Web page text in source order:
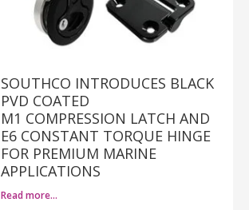
SOUTHCO INTRODUCES BLACK
PVD COATED
M1 COMPRESSION LATCH AND
E6 CONSTANT TORQUE HINGE
FOR PREMIUM MARINE
APPLICATIONS
Read more…